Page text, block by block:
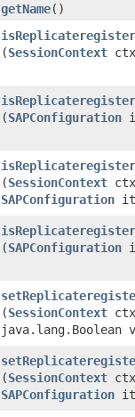
getName()
(SessionContext
(SAPConfiguration
(SessionContext
SAPConfiguration
(SAPConfiguration
(SessionContext
java.lang.Boolean
(SessionContext
SAPConfiguration